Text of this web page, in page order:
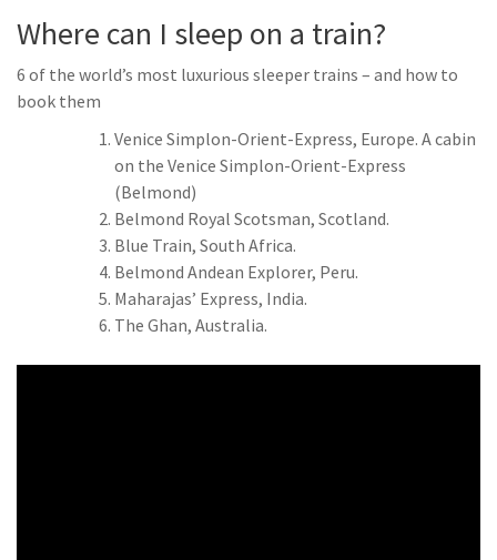
Where can I sleep on a train?
6 of the world’s most luxurious sleeper trains – and how to
book them
Venice Simplon-Orient-Express, Europe. A cabin
on the Venice Simplon-Orient-Express
(Belmond)
Belmond Royal Scotsman, Scotland.
Blue Train, South Africa.
Belmond Andean Explorer, Peru.
Maharajas’ Express, India.
The Ghan, Australia.